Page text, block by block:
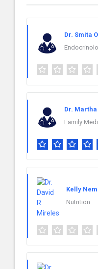
Dr. Smita
Dr.
Family
Kelly
Nutrition